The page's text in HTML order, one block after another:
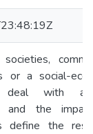
or a social-
with
and the
define the